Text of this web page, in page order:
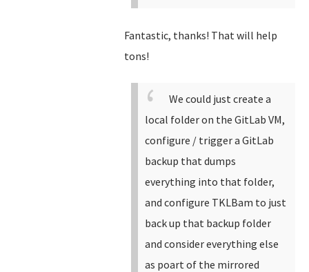
Fantastic, thanks! That will help
tons!
We could just create a
local folder on the GitLab VM,
configure / trigger a GitLab
backup that dumps
everything into that folder,
and configure TKLBam to just
back up that backup folder
and consider everything else
as poart of the mirrored